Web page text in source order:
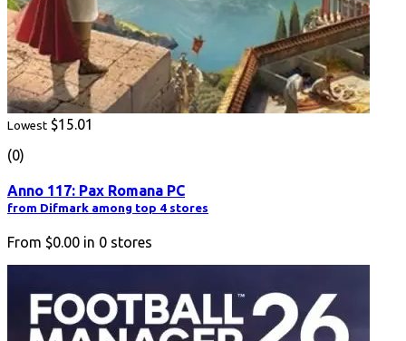
Lowest $15.01
(0)
Anno 117: Pax Romana PC
from Difmark among top 4 stores
From $0.00 in 0 stores